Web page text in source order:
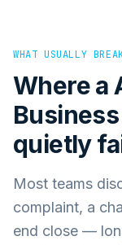
WHAT USUALLY
Where a
quietly
Most teams
complaint, a
end close —